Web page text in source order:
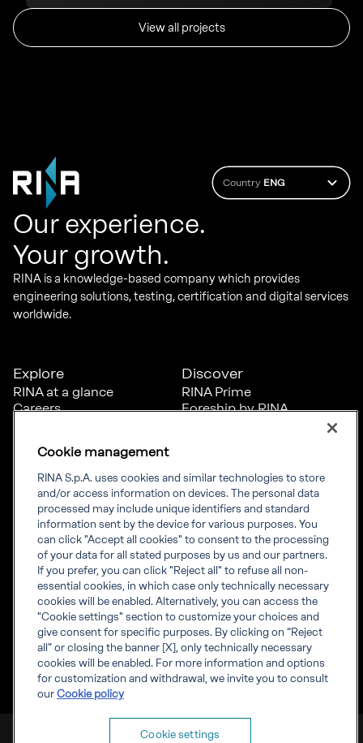
View all projects
Country ENG
Our experience.
Your growth.
RINA is a knowledge-based company which provides
engineering solutions, testing, certification and digital services
worldwide.
Explore
RINA at a glance
Careers
News
Projects
Sustainability
Discover
RINA Prime
Foreship by RINA
Connect
Offices
Certification Member
Area
Certification clients’
certificates
Marine Member Area
Marine digital
applications
Inform
Compliance
Governance
Whistleblowing
RINA Rules
RINA accreditations
RINA S.p.A. VAT number IT 03794120109
Cookie management
RINA S.p.A. uses cookies and similar technologies to store
and/or access information on devices. The personal data
processed may include unique identifiers and standard
information sent by the device for various purposes. You
can click "Accept all cookies" to consent to the processing
of your data for all stated purposes by us and our partners.
If you prefer, you can click "Reject all" to refuse all non-
essential cookies, in which case only technically necessary
cookies will be enabled. Alternatively, you can access the
"Cookie settings" section to customize your choices and
give consent for specific purposes. By clicking on “Reject
all” or closing the banner [X], only technically necessary
cookies will be enabled. For more information and options
for customization and withdrawal, we invite you to consult
our Cookie policy
Cookie settings